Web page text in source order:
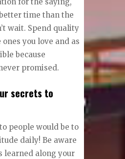
time than the
wait. Spend quality
you love and as
because
promised.
secrets to
people would be to
daily! Be aware
learned along your